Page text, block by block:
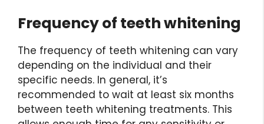
Frequency of teeth whitening
The frequency of teeth whitening can vary
depending on the individual and their
specific needs. In general, it’s
recommended to wait at least six months
between teeth whitening treatments. This